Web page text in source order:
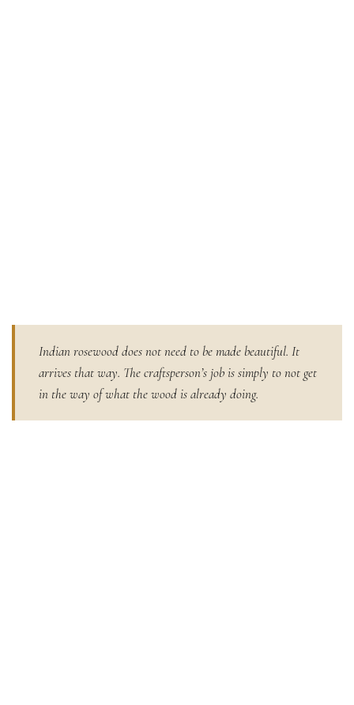
Indian rosewood does not need to be made beautiful. It
arrives that way. The craftsperson’s job is simply to not get
in the way of what the wood is already doing.